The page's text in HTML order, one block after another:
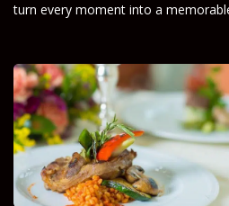
turn every moment into a